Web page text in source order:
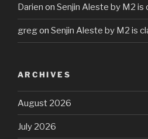
Darien on Senjin Aleste by M2 is
gregon Senjin Aleste by M2 is
ARCHIVES
August 2026
July 2026